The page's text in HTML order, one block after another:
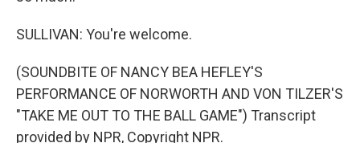
SULLIVAN: You're welcome.
(SOUNDBITE OF NANCY BEA HEFLEY'S
PERFORMANCE OF NORWORTH AND VON TILZER'S
"TAKE ME OUT TO THE BALL GAME") Transcript
provided by NPR, Copyright NPR.